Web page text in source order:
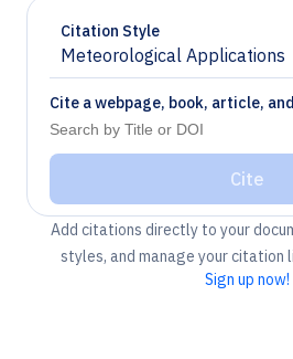
Citation Style
Meteorological Applications
Chevron down
Cite a webpage, book, article,
Cite
Add citations directly to your
styles, and manage your citation
Sign up now!